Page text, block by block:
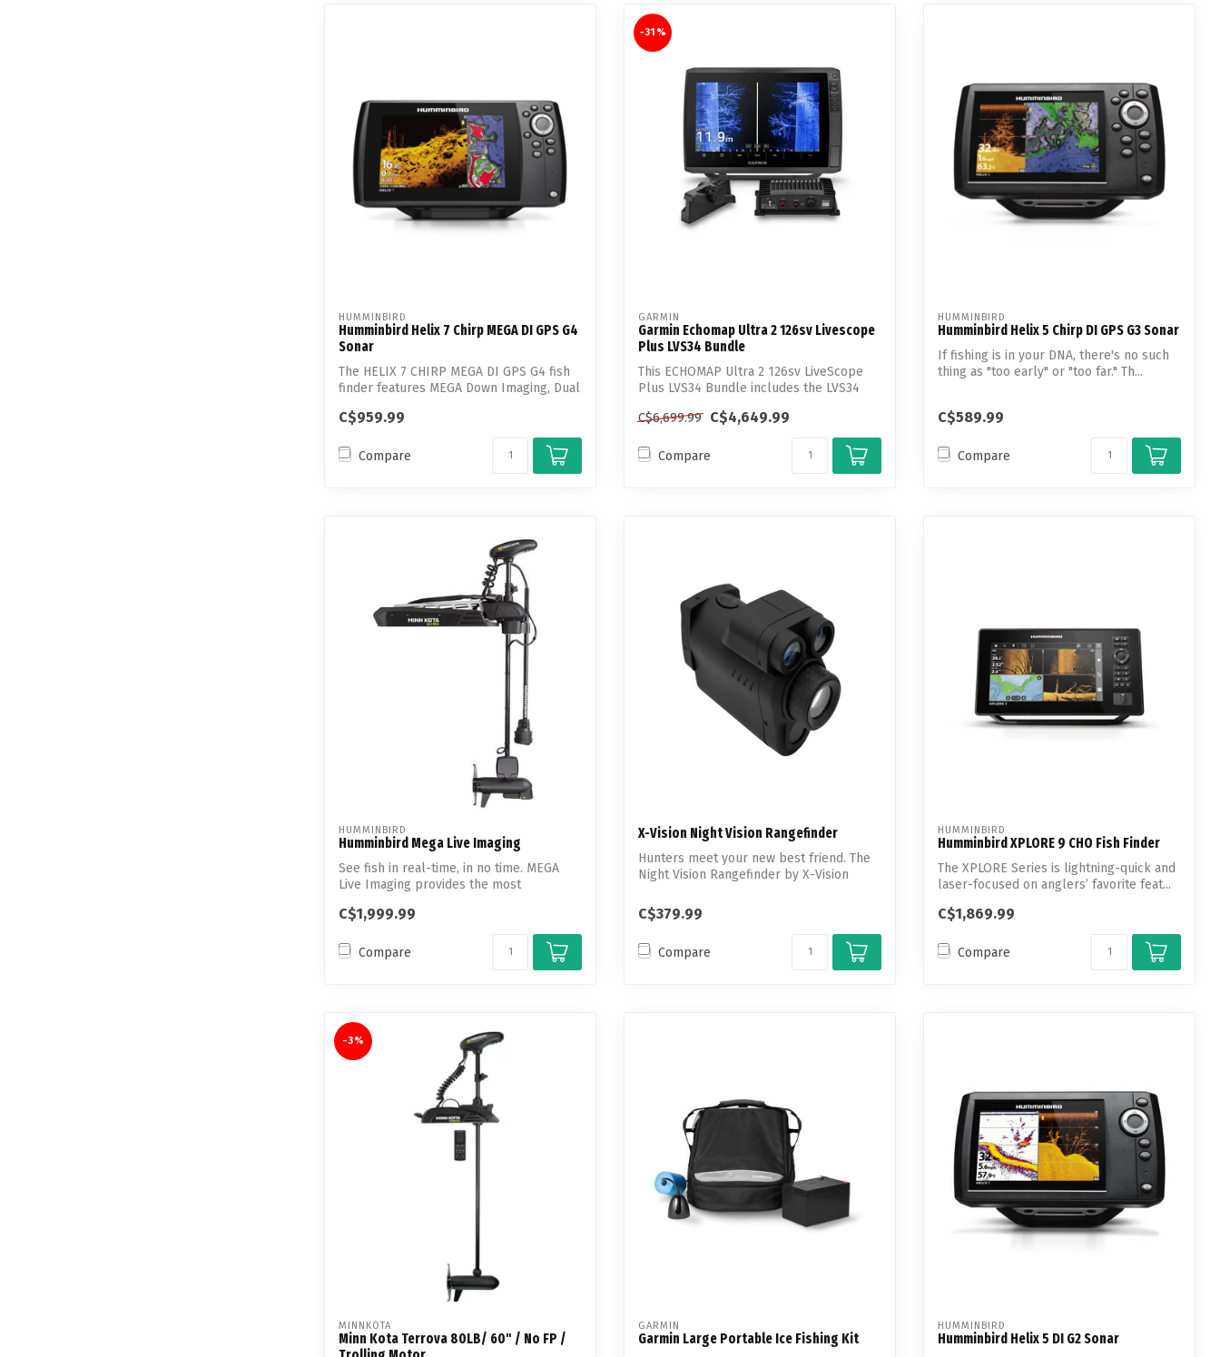
HUMMINBIRD
Humminbird Helix 7 Chirp MEGA DI GPS G4
Sonar
The HELIX 7 CHIRP MEGA DI GPS G4 fish
finder features MEGA Down Imaging, Dual
C$959.99
Compare
-31%
GARMIN
Garmin Echomap Ultra 2 126sv Livescope
Plus LVS34 Bundle
This ECHOMAP Ultra 2 126sv LiveScope
Plus LVS34 Bundle includes the LVS34
C$6,699.99 C$4,649.99
Compare
HUMMINBIRD
Humminbird Helix 5 Chirp DI GPS G3 Sonar
If fishing is in your DNA, there's no such
thing as "too early" or "too far." Th...
C$589.99
Compare
HUMMINBIRD
Humminbird Mega Live Imaging
See fish in real-time, in no time. MEGA
Live Imaging provides the most
C$1,999.99
Compare
X-Vision Night Vision Rangefinder
Hunters meet your new best friend. The
Night Vision Rangefinder by X-Vision
C$379.99
Compare
HUMMINBIRD
Humminbird XPLORE 9 CHO Fish Finder
The XPLORE Series is lightning-quick and
laser-focused on anglers’ favorite feat...
C$1,869.99
Compare
-3%
MINNKOTA
Minn Kota Terrova 80LB/ 60" / No FP /
GARMIN
Garmin Large Portable Ice Fishing Kit
HUMMINBIRD
Humminbird Helix 5 DI G2 Sonar